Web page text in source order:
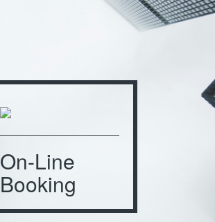
On-Line
Booking